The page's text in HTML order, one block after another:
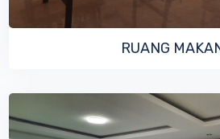
RUANG